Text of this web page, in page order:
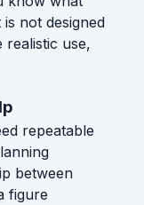
not designed
realistic use,
repeatable
between
figure